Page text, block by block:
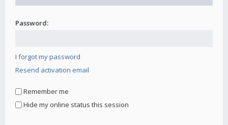
Password:
I forgot my password
Resend activation email
Remember me
Hide my online status this session